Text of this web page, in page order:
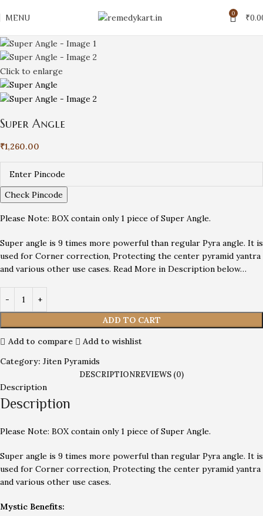
MENU 0 ₹
Click to enlarge
Super Angle
₹1,260.00
Check Pincode
Please Note: BOX contain only 1 piece of Super Angle.
Super angle is 9 times more powerful than regular Pyra angle. It is
used for Corner correction, Protecting the center pyramid yantra
and various other use cases. Read More in Description below…
ADD TO CART
Add to compare
Add to wishlist
Category: Jiten Pyramids
DESCRIPTIONREVIEWS (0)
Description
Description
Please Note: BOX contain only 1 piece of Super Angle.
Super angle is 9 times more powerful than regular Pyra angle. It is
used for Corner correction, Protecting the center pyramid yantra
and various other use cases.
Mystic Benefits: